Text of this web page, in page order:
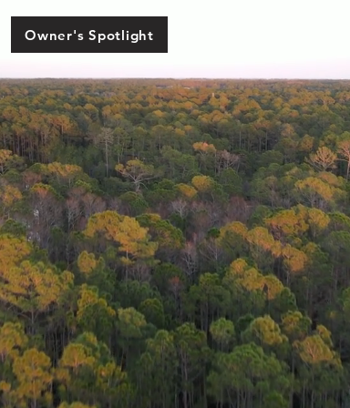
Owner's Spotlight